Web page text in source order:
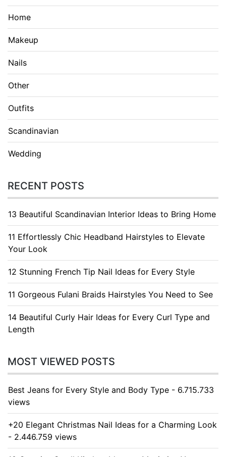
Home
Makeup
Nails
Other
Outfits
Scandinavian
Wedding
RECENT POSTS
13 Beautiful Scandinavian Interior Ideas to Bring Home
11 Effortlessly Chic Headband Hairstyles to Elevate
Your Look
12 Stunning French Tip Nail Ideas for Every Style
11 Gorgeous Fulani Braids Hairstyles You Need to See
14 Beautiful Curly Hair Ideas for Every Curl Type and
Length
MOST VIEWED POSTS
Best Jeans for Every Style and Body Type - 6.715.733
views
+20 Elegant Christmas Nail Ideas for a Charming Look
- 2.446.759 views